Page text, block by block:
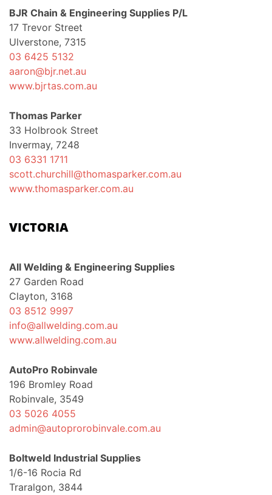
BJR Chain & Engineering Supplies P/L
17 Trevor Street
Ulverstone, 7315
03 6425 5132
aaron@bjr.net.au
www.bjrtas.com.au
Thomas Parker
33 Holbrook Street
Invermay, 7248
03 6331 1711
scott.churchill@thomasparker.com.au
www.thomasparker.com.au
VICTORIA
All Welding & Engineering Supplies
27 Garden Road
Clayton, 3168
03 8512 9997
info@allwelding.com.au
www.allwelding.com.au
AutoPro Robinvale
196 Bromley Road
Robinvale, 3549
03 5026 4055
admin@autoprorobinvale.com.au
Boltweld Industrial Supplies
1/6-16 Rocia Rd
Traralgon, 3844